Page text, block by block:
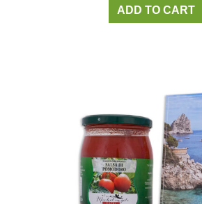
ADD TO CART